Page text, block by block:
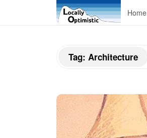
L
l
Home
Tag: Architecture